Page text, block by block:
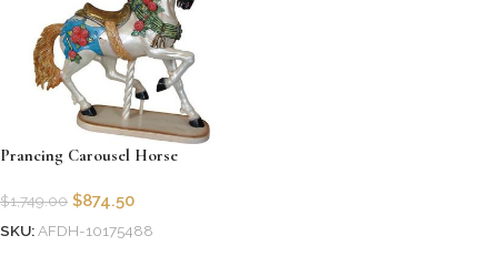
Prancing Carousel Horse
$1,749.00 $874.50
SKU: AFDH-10175488